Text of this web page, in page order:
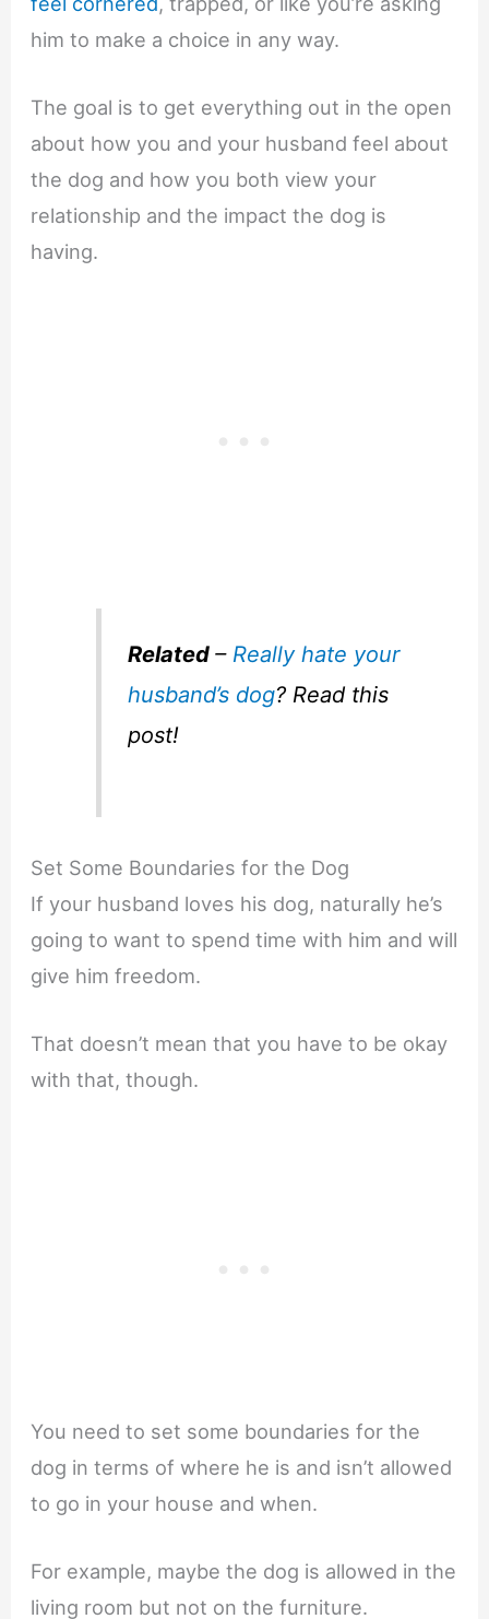
him to make a choice in any way.
The goal is to get everything out in the open
about how you and your husband feel about
the dog and how you both view your
relationship and the impact the dog is
having.
Related– Really hate your
husband’s dog? Read this
post!
Set Some Boundaries for the Dog
If your husband loves his dog, naturally he’s
going to want to spend time with him and will
give him freedom.
That doesn’t mean that you have to be okay
with that, though.
You need to set some boundaries for the
dog in terms of where he is and isn’t allowed
to go in your house and when.
For example, maybe the dog is allowed in the
living room but not on the furniture.